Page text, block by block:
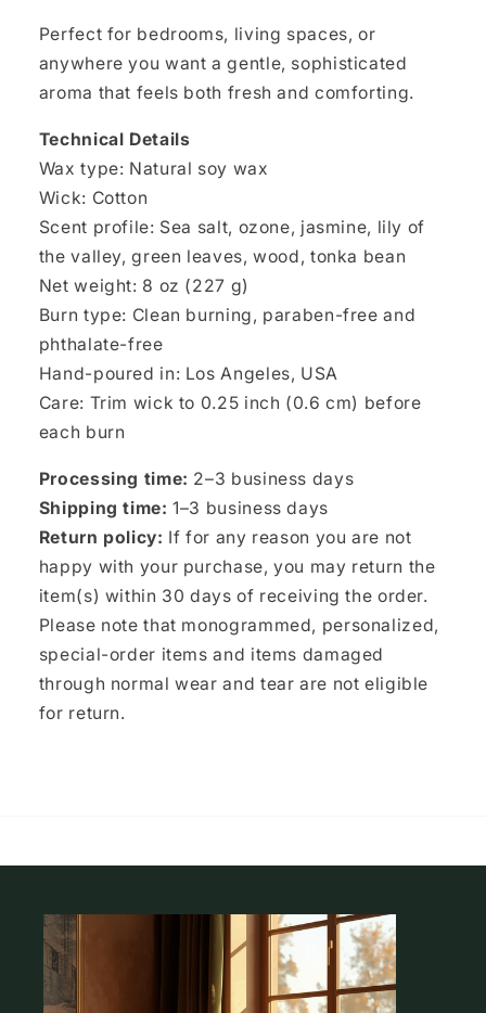
Perfect for bedrooms, living spaces, or
anywhere you want a gentle, sophisticated
aroma that feels both fresh and comforting.
Technical Details
Wax type: Natural soy wax
Wick: Cotton
Scent profile: Sea salt, ozone, jasmine, lily of
the valley, green leaves, wood, tonka bean
Net weight: 8 oz (227 g)
Burn type: Clean burning, paraben-free and
phthalate-free
Hand-poured in: Los Angeles, USA
Care: Trim wick to 0.25 inch (0.6 cm) before
each burn
Processing time: 2–3 business days
Shipping time: 1–3 business days
Return policy: If for any reason you are not
happy with your purchase, you may return the
item(s) within 30 days of receiving the order.
Please note that monogrammed, personalized,
special-order items and items damaged
through normal wear and tear are not eligible
for return.